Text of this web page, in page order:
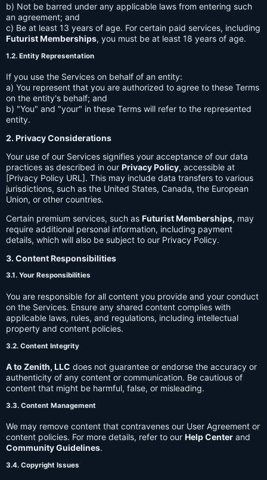
b) Not be barred under any applicable laws from entering such
an agreement; and
c) Be at least 13 years of age. For certain paid services, including
Futurist Memberships, you must be at least 18 years of age.
1.2. Entity Representation
If you use the Services on behalf of an entity:
a) You represent that you are authorized to agree to these Terms
on the entity's behalf; and
b) "You" and "your" in these Terms will refer to the represented
entity.
2. Privacy Considerations
Your use of our Services signifies your acceptance of our data
practices as described in our Privacy Policy, accessible at
[Privacy Policy URL]. This may include data transfers to various
jurisdictions, such as the United States, Canada, the European
Union, or other countries.
Certain premium services, such as Futurist Memberships, may
require additional personal information, including payment
details, which will also be subject to our Privacy Policy.
3. Content Responsibilities
3.1. Your Responsibilities
You are responsible for all content you provide and your conduct
on the Services. Ensure any shared content complies with
applicable laws, rules, and regulations, including intellectual
property and content policies.
3.2. Content Integrity
A to Zenith, LLC does not guarantee or endorse the accuracy or
authenticity of any content or communication. Be cautious of
content that might be harmful, false, or misleading.
3.3. Content Management
We may remove content that contravenes our User Agreement or
content policies. For more details, refer to our Help Center and
Community Guidelines.
3.4. Copyright Issues